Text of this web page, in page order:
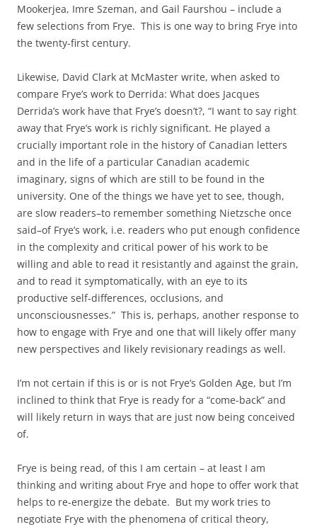
Mookerjea, Imre Szeman, and Gail Faurshou – include a
few selections from Frye. This is one way to bring Frye into
the twenty-first century.
Likewise, David Clark at McMaster write, when asked to
compare Frye’s work to Derrida: What does Jacques
Derrida’s work have that Frye’s doesn’t?, “I want to say right
away that Frye’s work is richly significant. He played a
crucially important role in the history of Canadian letters
and in the life of a particular Canadian academic
imaginary, signs of which are still to be found in the
university. One of the things we have yet to see, though,
are slow readers–to remember something Nietzsche once
said–of Frye’s work, i.e. readers who put enough confidence
in the complexity and critical power of his work to be
willing and able to read it resistantly and against the grain,
and to read it symptomatically, with an eye to its
productive self-differences, occlusions, and
unconsciousnesses.” This is, perhaps, another response to
how to engage with Frye and one that will likely offer many
new perspectives and likely revisionary readings as well.
I’m not certain if this is or is not Frye’s Golden Age, but I’m
inclined to think that Frye is ready for a “come-back” and
will likely return in ways that are just now being conceived
of.
Frye is being read, of this I am certain – at least I am
thinking and writing about Frye and hope to offer work that
helps to re-energize the debate. But my work tries to
negotiate Frye with the phenomena of critical theory,